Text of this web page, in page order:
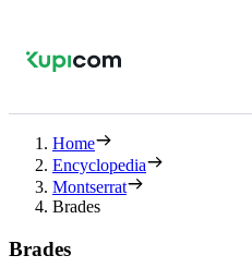
Home
Encyclopedia
Montserrat
Brades
Brades